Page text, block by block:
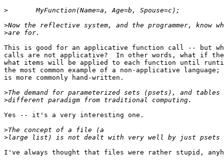
>
>
>
This is good for an applicative function call -- but
calls are not applicative?  In other words, what if
what items will be applied to each function until
the most common example of a non-applicative
is more commonly hand-written.
>
>
Yes -- it's a very interesting one.
>
>
I've always thought that files were rather stupid,